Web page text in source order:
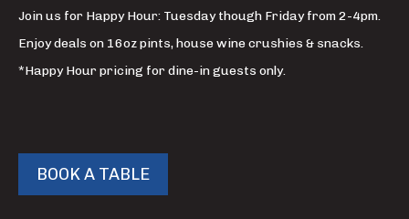
Join us for Happy Hour: Tuesday though Friday from 2-4pm.
Enjoy deals on 16oz pints, house wine crushies & snacks.
*Happy Hour pricing for dine-in guests only.
BOOK A TABLE